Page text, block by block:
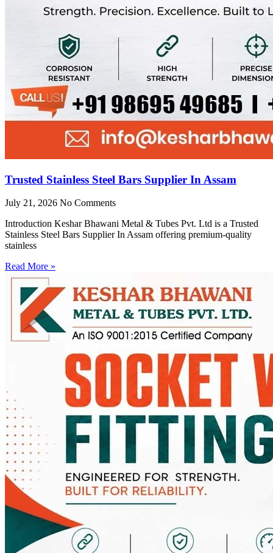
Trusted Stainless Steel Bars Supplier In Assam
July 21, 2026 No Comments
Introduction Keshar Bhawani Metal & Tubes Pvt. Ltd is a Trusted
Stainless Steel Bars Supplier In Assam offering premium-quality
stainless
Read More »